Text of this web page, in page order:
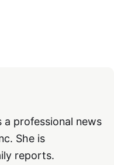
professional news
She is
reports.